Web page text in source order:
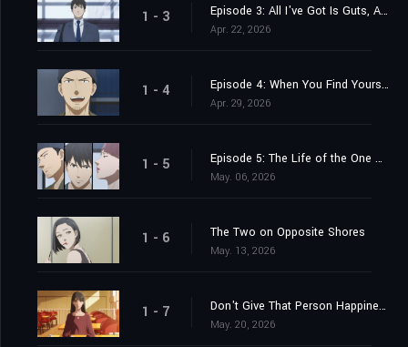
1 - 3 Episode 3: All I've Got Is Guts, After All
Apr. 22, 2026
1 - 4 Episode 4: When You Find Yourself the Best Team
Apr. 29, 2026
1 - 5 Episode 5: The Life of the One Who Shines the Light
May. 06, 2026
1 - 6 The Two on Opposite Shores
May. 13, 2026
1 - 7 Don't Give That Person Happiness
May. 20, 2026